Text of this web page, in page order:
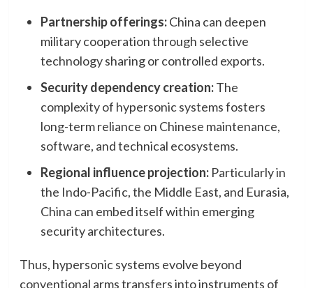
Partnership offerings:China can deepen
military cooperation through selective
technology sharing or controlled exports.
Security dependency creation:The
complexity of hypersonic systems fosters
long-term reliance on Chinese maintenance,
software, and technical ecosystems.
Regional influence projection:Particularly in
the Indo-Pacific, the Middle East, and Eurasia,
China can embed itself within emerging
security architectures.
Thus, hypersonic systems evolve beyond
conventional arms transfers into instruments of